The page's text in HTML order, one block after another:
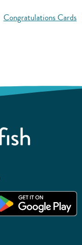
Congratulations Cards